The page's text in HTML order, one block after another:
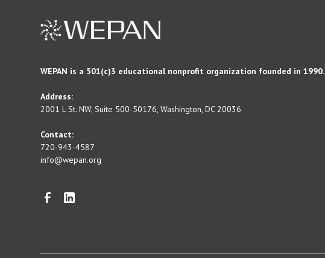
WEPAN is a 501(c)3 educational nonprofit organization founded in 1990.
Address:
2001 L St. NW, Suite 500-50176, Washington, DC 20036
Contact:
720-943-4587
info@wepan.org